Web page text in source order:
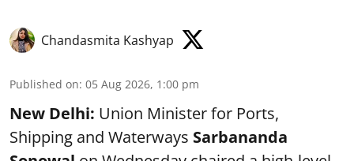
Chandasmita Kashyap
Published on: 05 Aug 2026, 1:00 pm
New Delhi: Union Minister for Ports,
Shipping and Waterways Sarbananda